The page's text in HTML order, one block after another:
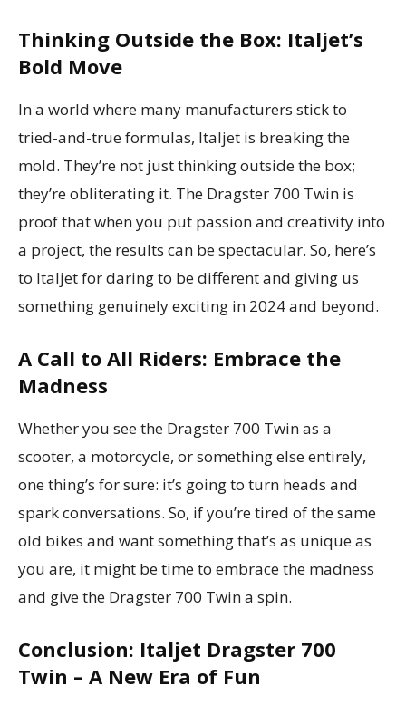
Thinking Outside the Box: Italjet’s
Bold Move
In a world where many manufacturers stick to
tried-and-true formulas, Italjet is breaking the
mold. They’re not just thinking outside the box;
they’re obliterating it. The Dragster 700 Twin is
proof that when you put passion and creativity into
a project, the results can be spectacular. So, here’s
to Italjet for daring to be different and giving us
something genuinely exciting in 2024 and beyond.
A Call to All Riders: Embrace the
Madness
Whether you see the Dragster 700 Twin as a
scooter, a motorcycle, or something else entirely,
one thing’s for sure: it’s going to turn heads and
spark conversations. So, if you’re tired of the same
old bikes and want something that’s as unique as
you are, it might be time to embrace the madness
and give the Dragster 700 Twin a spin.
Conclusion: Italjet Dragster 700
Twin – A New Era of Fun